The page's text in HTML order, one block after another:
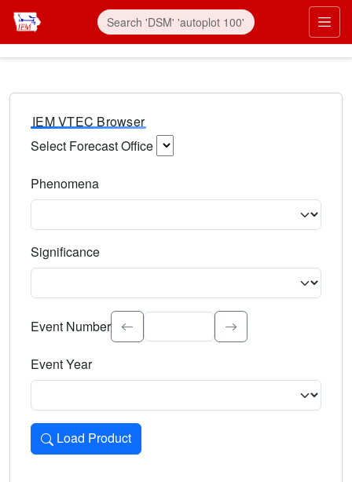
IEM VTEC Browser
Select Forecast Office
Phenomena
Significance
Select the event significance. Type to search.
Event Number
Event Year
Load Product
Loads the product for the selected criteria. Press Enter or